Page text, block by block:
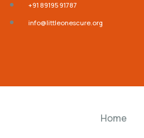
‎+91 89195 91787
info@littleonescure.org
Home